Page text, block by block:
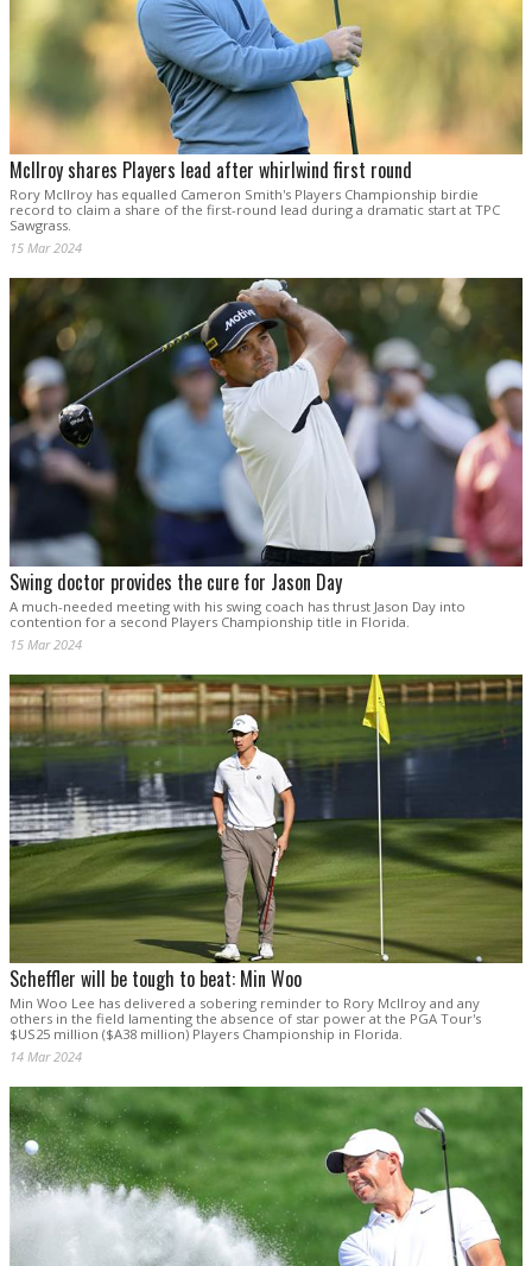
McIlroy shares Players lead after whirlwind first round
Rory McIlroy has equalled Cameron Smith's Players Championship birdie
record to claim a share of the first-round lead during a dramatic start at TPC
Sawgrass.
15 Mar 2024
Swing doctor provides the cure for Jason Day
A much-needed meeting with his swing coach has thrust Jason Day into
contention for a second Players Championship title in Florida.
15 Mar 2024
Scheffler will be tough to beat: Min Woo
Min Woo Lee has delivered a sobering reminder to Rory McIlroy and any
others in the field lamenting the absence of star power at the PGA Tour's
$US25 million ($A38 million) Players Championship in Florida.
14 Mar 2024